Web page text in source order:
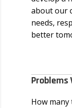
about our
needs,
better
Problems
How